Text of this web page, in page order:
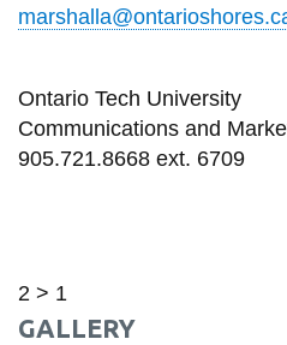
Ontario Tech University
Communications and
905.721.8668 ext. 6709
2 > 1
GALLERY